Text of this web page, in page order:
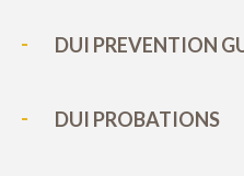
DUI PREVENTION
DUI PROBATIONS